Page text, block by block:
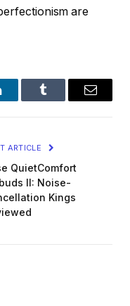
are
Tumblr Email
ARTICLE
QuietComfort
II: Noise-
Kings